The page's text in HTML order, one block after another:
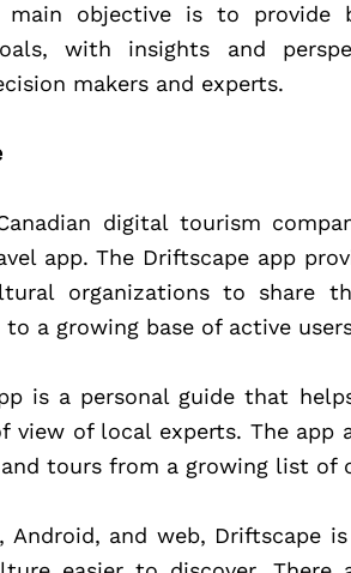
main objective is to provide
with insights and
makers and experts.
digital tourism
app. The Driftscape app
organizations to share
to a growing base of active
is a personal guide that
of local experts. The app
tours from a growing list of
Android, and web, Driftscape